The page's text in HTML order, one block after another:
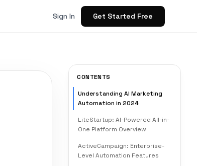
Sign In Get Started Free
CONTENTS
Understanding AI Marketing
Automation in 2024
LiteStartup: AI-Powered All-in-
One Platform Overview
ActiveCampaign: Enterprise-
Level Automation Features